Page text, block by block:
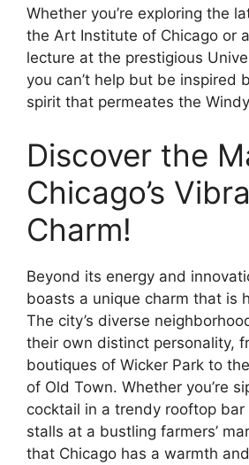
Whether you’re exploring the
the Art Institute of Chicago or
lecture at the prestigious
you can’t help but be inspired
spirit that permeates the
Discover the
Chicago’s
Charm!
Beyond its energy and
boasts a unique charm that is
The city’s diverse
their own distinct personality,
boutiques of Wicker Park to
of Old Town. Whether you’re
cocktail in a trendy rooftop
stalls at a bustling farmers’
that Chicago has a warmth